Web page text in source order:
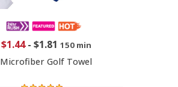
$1.44- $1.81 150 min
Microfiber Golf Towel